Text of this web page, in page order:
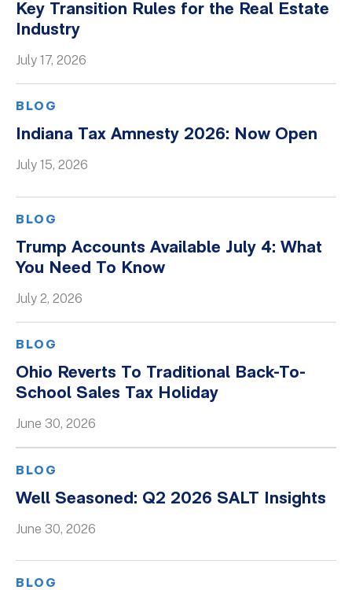
Key Transition Rules for the Real Estate
Industry
July 17, 2026
BLOG
Indiana Tax Amnesty 2026: Now Open
July 15, 2026
BLOG
Trump Accounts Available July 4: What
You Need To Know
July 2, 2026
BLOG
Ohio Reverts To Traditional Back-To-
School Sales Tax Holiday
June 30, 2026
BLOG
Well Seasoned: Q2 2026 SALT Insights
June 30, 2026
BLOG